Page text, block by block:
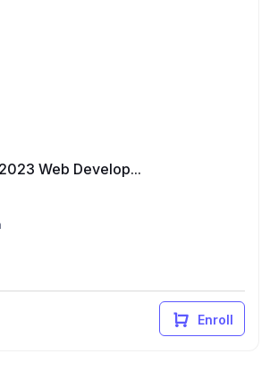
Web Develop...
Enroll